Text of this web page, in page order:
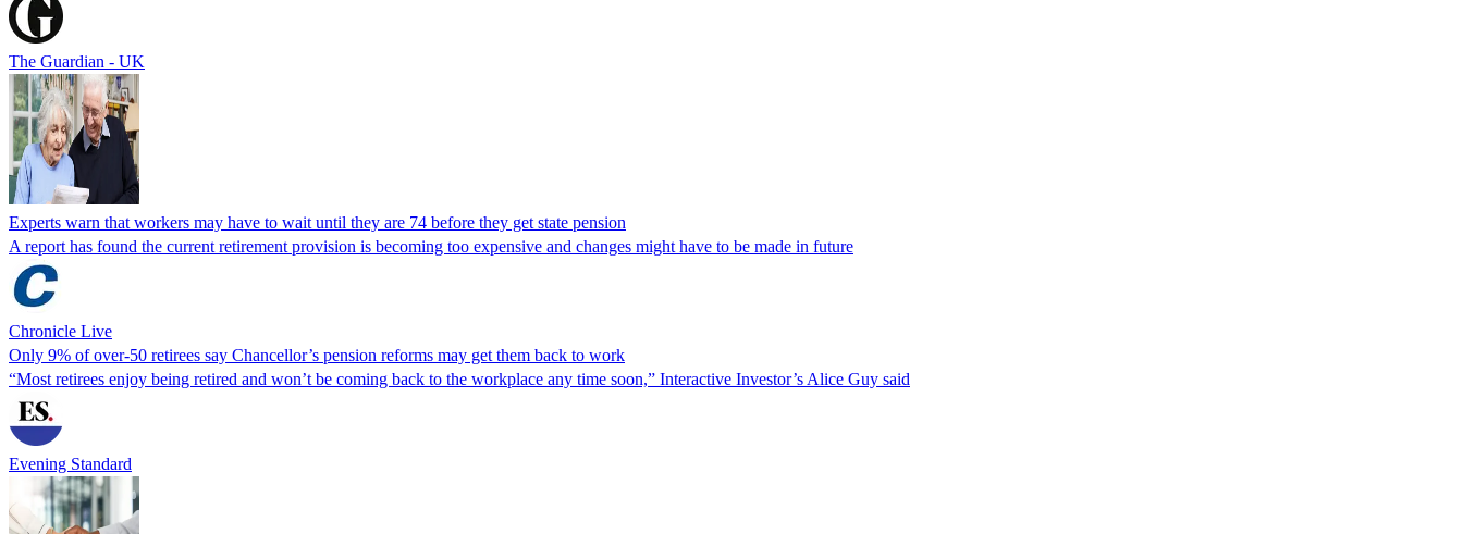
The Guardian - UK
Experts warn that workers may have to wait until they are 74 before they get state pension
A report has found the current retirement provision is becoming too expensive and changes might have to be made in future
Chronicle Live
Only 9% of over-50 retirees say Chancellor’s pension reforms may get them back to work
“Most retirees enjoy being retired and won’t be coming back to the workplace any time soon,” Interactive Investor’s Alice Guy said
Evening Standard